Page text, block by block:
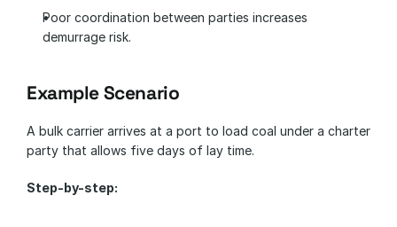
Poor coordination between parties increases
demurrage risk.
Example Scenario
A bulk carrier arrives at a port to load coal under a charter
party that allows five days of lay time.
Step-by-step: